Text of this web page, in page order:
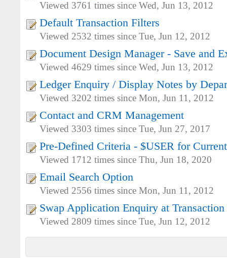
Viewed 3761 times since Wed, Jun 13, 2012
Default Transaction Filters
Viewed 2532 times since Tue, Jun 12, 2012
Document Design Manager - Save and
Viewed 4629 times since Wed, Jun 13, 2012
Ledger Enquiry / Display Notes by
Viewed 3202 times since Mon, Jun 11, 2012
Contact and CRM Management
Viewed 3303 times since Tue, Jun 27, 2017
Pre-Defined Criteria - $USER for
Viewed 1712 times since Thu, Jun 18, 2020
Email Search Option
Viewed 2556 times since Mon, Jun 11, 2012
Swap Application Enquiry at
Viewed 2809 times since Tue, Jun 12, 2012